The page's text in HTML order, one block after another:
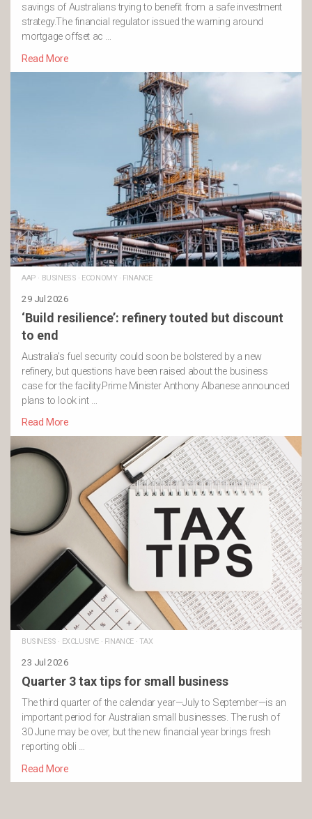
savings of Australians trying to benefit from a safe investment
strategy.The financial regulator issued the warning around
mortgage offset ac …
Read More
AAP · BUSINESS · ECONOMY· FINANCE
29 Jul 2026
‘Build resilience’: refinery touted but discount
to end
Australia’s fuel security could soon be bolstered by a new
refinery, but questions have been raised about the business
case for the facility.Prime Minister Anthony Albanese announced
plans to look int …
Read More
BUSINESS · EXCLUSIVE· FINANCE· TAX
23 Jul 2026
Quarter 3 tax tips for small business
The third quarter of the calendar year—July to September—is an
important period for Australian small businesses. The rush of
30 June may be over, but the new financial year brings fresh
reporting obli …
Read More